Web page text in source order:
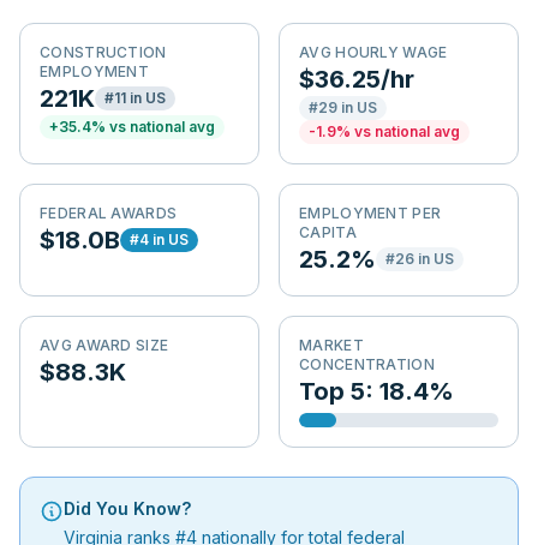
CONSTRUCTION
EMPLOYMENT
221K #11 in US
+35.4% vs national avg
AVG HOURLY WAGE
$36.25/hr
#29 in US
-1.9% vs national avg
FEDERAL AWARDS
$18.0B #4 in US
EMPLOYMENT PER
CAPITA
25.2% #26 in US
AVG AWARD SIZE
$88.3K
MARKET
CONCENTRATION
Top 5: 18.4%
Did You Know?
Virginia ranks #4 nationally for total federal